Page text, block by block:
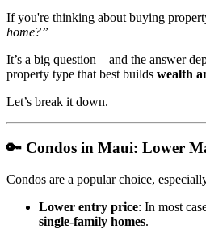
If you're thinking about buying
home?”
It’s a big question—and the answer
property type that best builds wealth
Let’s break it down.
🔑 Condos in Maui: Lower
Condos are a popular choice,
Lower entry price: In most
single-family homes.